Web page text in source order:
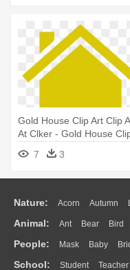
Gold House Clip Art Clip
At Clker - Gold House
7
3
Nature: Acorn Autumn
Flame Glaciers Grass
Water Bush Cloud Drop
Animal: Ant Bear Bird
Duck Eagle Elephant
Monkey Mouse Pig
People: Mask Baby
Doctor Ear Eyes Walking
School: Student Teacher